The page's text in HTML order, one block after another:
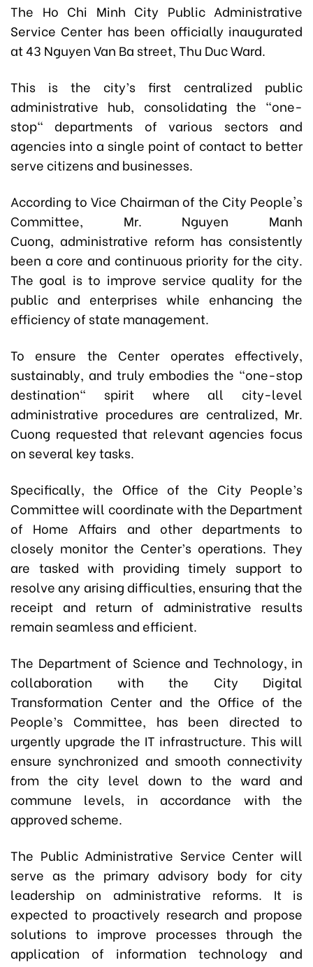
The Ho Chi Minh City Public Administrative
Service Center has been officially inaugurated
at 43 Nguyen Van Ba street, Thu Duc Ward.
This is the city’s first centralized public
administrative hub, consolidating the "one-
stop" departments of various sectors and
agencies into a single point of contact to better
serve citizens and businesses.
According to Vice Chairman of the City People's
Committee, Mr. Nguyen Manh
Cuong, administrative reform has consistently
been a core and continuous priority for the city.
The goal is to improve service quality for the
public and enterprises while enhancing the
efficiency of state management.
To ensure the Center operates effectively,
sustainably, and truly embodies the "one-stop
destination" spirit where all city-level
administrative procedures are centralized, Mr.
Cuong requested that relevant agencies focus
on several key tasks.
Specifically, the Office of the City People’s
Committee will coordinate with the Department
of Home Affairs and other departments to
closely monitor the Center’s operations. They
are tasked with providing timely support to
resolve any arising difficulties, ensuring that the
receipt and return of administrative results
remain seamless and efficient.
The Department of Science and Technology, in
collaboration with the City Digital
Transformation Center and the Office of the
People’s Committee, has been directed to
urgently upgrade the IT infrastructure. This will
ensure synchronized and smooth connectivity
from the city level down to the ward and
commune levels, in accordance with the
approved scheme.
The Public Administrative Service Center will
serve as the primary advisory body for city
leadership on administrative reforms. It is
expected to proactively research and propose
solutions to improve processes through the
application of information technology and